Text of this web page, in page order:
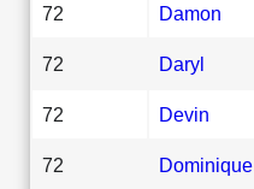
72 Damon
72 Daryl
72 Devin
72 Dominique